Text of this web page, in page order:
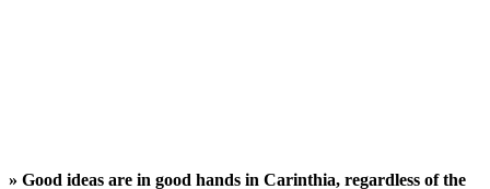
» Good ideas are in good hands in Carinthia, regardless of the